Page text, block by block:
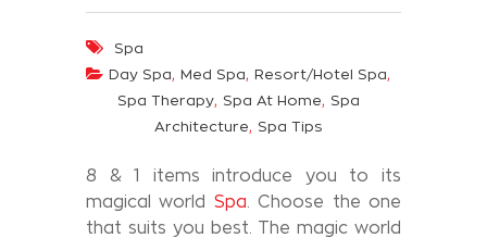
Spa
Day Spa, Med Spa, Resort/Hotel Spa,
Spa Therapy, Spa At Home, Spa
Architecture, Spa Tips
8 & 1 items introduce you to its
magical world Spa . Choose the one
that suits you best. The magic world